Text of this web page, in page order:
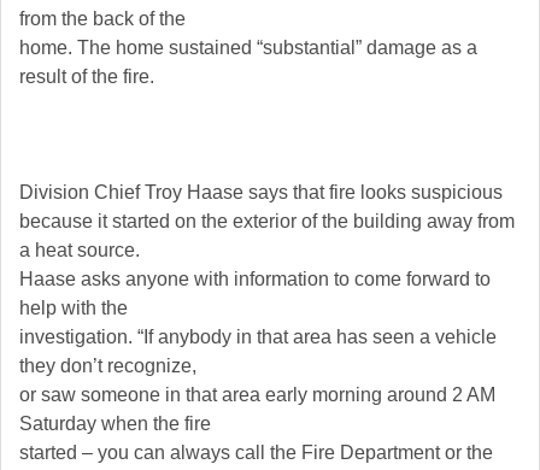
from the back of the
home. The home sustained “substantial” damage as a
result of the fire.
Division Chief Troy Haase says that fire looks suspicious
because it started on the exterior of the building away from
a heat source.
Haase asks anyone with information to come forward to
help with the
investigation. “If anybody in that area has seen a vehicle
they don’t recognize,
or saw someone in that area early morning around 2 AM
Saturday when the fire
started – you can always call the Fire Department or the